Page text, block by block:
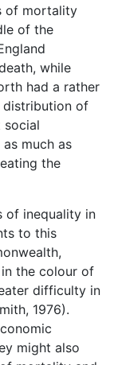
of mortality
of the
while
had a rather
distribution of
social
much as
the
of inequality in
to this
the colour of
difficulty in
1976).
might also